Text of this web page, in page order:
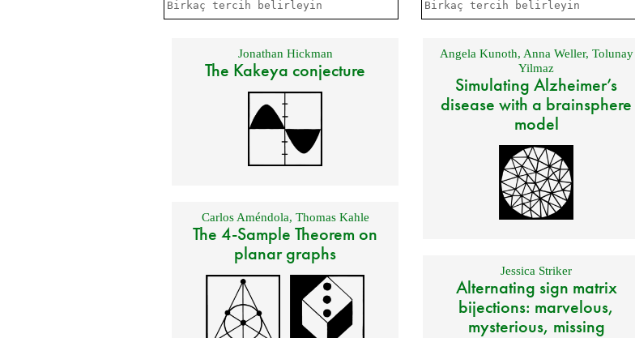
Jonathan Hickman
The Kakeya conjecture
Angela Kunoth, Anna Weller, Tolunay
Yilmaz
Simulating Alzheimer’s
disease with a brainsphere
model
Carlos Améndola, Thomas Kahle
The 4-Sample Theorem on
planar graphs
Jessica Striker
Alternating sign matrix
bijections: marvelous,
mysterious, missing